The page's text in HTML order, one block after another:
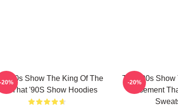
'90s Show The King Of The
That '90S Show Hoodies
-20%
That '90s Show
Basement
-20%